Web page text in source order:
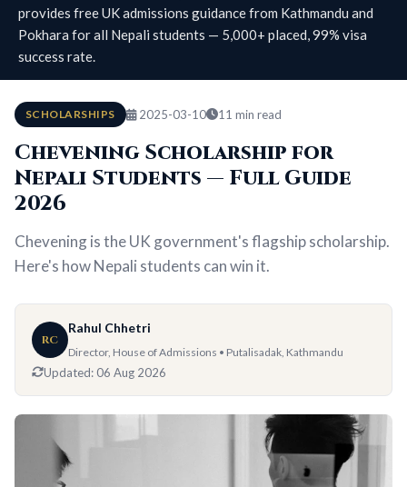
provides free UK admissions guidance from Kathmandu and
Pokhara for all Nepali students — 5,000+ placed, 99% visa
success rate.
SCHOLARSHIPS 2025-03-10 11 min read
Chevening Scholarship for
Nepali Students — Full Guide
2026
Chevening is the UK government's flagship scholarship.
Here's how Nepali students can win it.
RC
Rahul Chhetri
Director, House of Admissions • Putalisadak, Kathmandu
Updated: 06 Aug 2026